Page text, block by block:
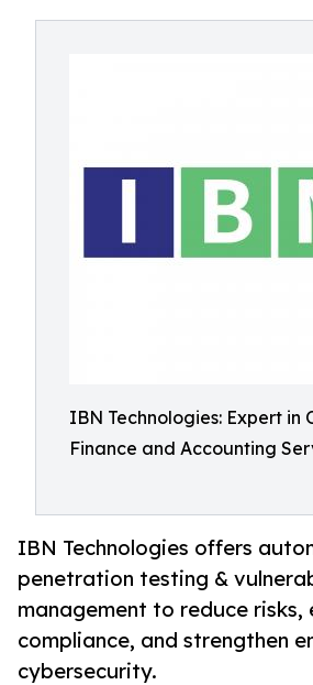
IBN Technologies: Expert in
Finance and Accounting
IBN Technologies offers
penetration testing &
management to reduce risks,
compliance, and strengthen
cybersecurity.